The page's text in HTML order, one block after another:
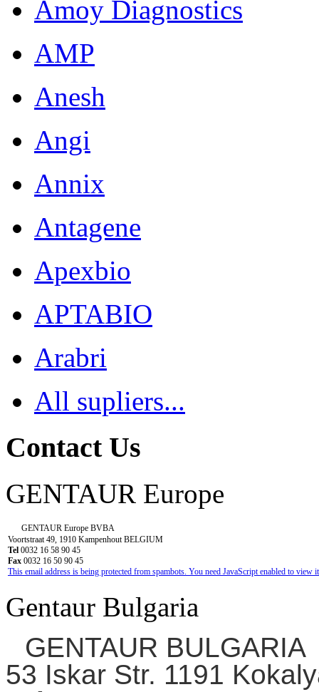
Amoy Diagnostics
AMP
Anesh
Angi
Annix
Antagene
Apexbio
APTABIO
Arabri
All supliers...
Contact Us
GENTAUR Europe
GENTAUR Europe BVBA
Voortstraat 49, 1910 Kampenhout BELGIUM
Tel 0032 16 58 90 45
Fax 0032 16 50 90 45
This email address is being protected from spambots. You need JavaScript enabled to view
Gentaur Bulgaria
GENTAUR BULGARIA
53 Iskar Str. 1191